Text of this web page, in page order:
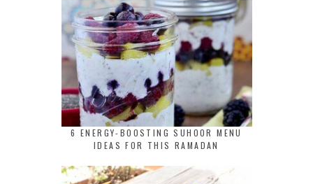
6 ENERGY-BOOSTING SUHOOR MENU
IDEAS FOR THIS RAMADAN